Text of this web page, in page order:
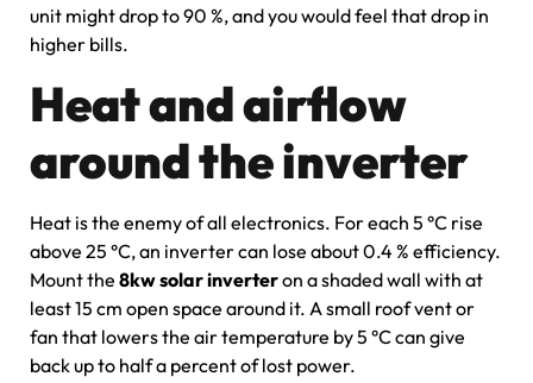
unit might drop to 90 %, and you would feel that drop in
higher bills.
Heat and airflow
around the inverter
Heat is the enemy of all electronics. For each 5 °C rise
above 25 °C, an inverter can lose about 0.4 % efficiency.
Mount the 8kw solar inverteron a shaded wall with at
least 15 cm open space around it. A small roof vent or
fan that lowers the air temperature by 5 °C can give
back up to half a percent of lost power.